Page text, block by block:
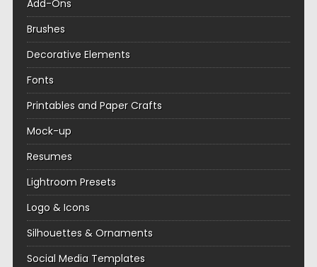
Add-Ons
Brushes
Decorative Elements
Fonts
Printables and Paper Crafts
Mock-up
Resumes
Lightroom Presets
Logo & Icons
Silhouettes & Ornaments
Social Media Templates